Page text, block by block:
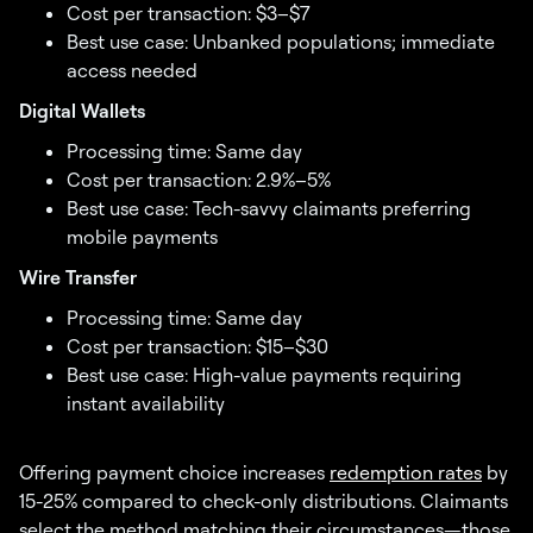
Cost per transaction: $3–$7
Best use case: Unbanked populations; immediate
access needed
Digital Wallets
Processing time: Same day
Cost per transaction: 2.9%–5%
Best use case: Tech-savvy claimants preferring
mobile payments
Wire Transfer
Processing time: Same day
Cost per transaction: $15–$30
Best use case: High-value payments requiring
instant availability
Offering payment choice increases redemption rates by
15-25% compared to check-only distributions. Claimants